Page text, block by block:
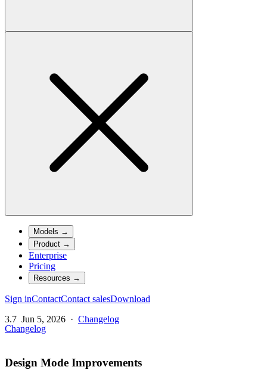
Models →
Product →
Enterprise
Pricing
Resources →
Sign inContactContact salesDownload
3.7 Jun 5, 2026 · Changelog
Changelog
Design Mode Improvements